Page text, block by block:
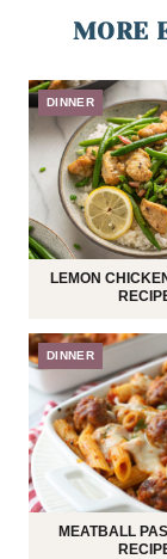
MORE
DINNER
LEMON
DINNER
MEATBALL